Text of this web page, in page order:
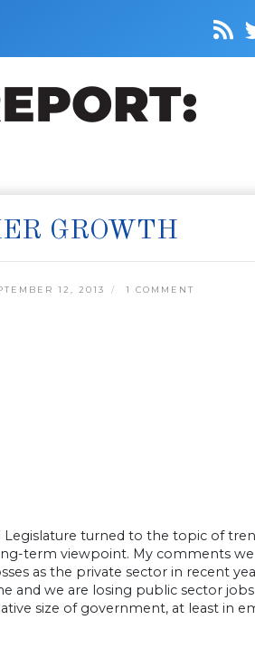
GROWTH
12, 2013 1 COMMENT
turned to the topic of
term viewpoint. My comments
as the private sector in recent
and we are losing public sector
size of government, at least in